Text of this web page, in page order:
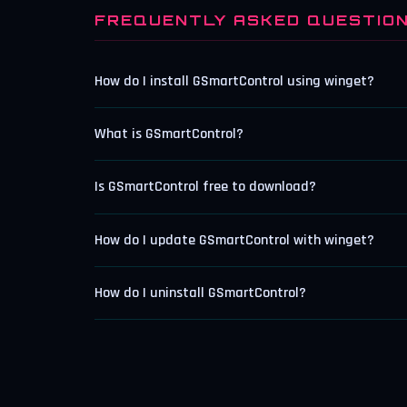
FREQUENTLY ASKED
How do I install GSmartControl using winget?
What is GSmartControl?
Is GSmartControl free to download?
How do I update GSmartControl with winget?
How do I uninstall GSmartControl?